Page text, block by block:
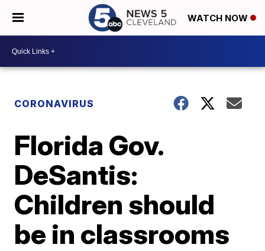
WATCH NOW
CORONAVIRUS
Florida Gov.
DeSantis:
Children should
be in classrooms